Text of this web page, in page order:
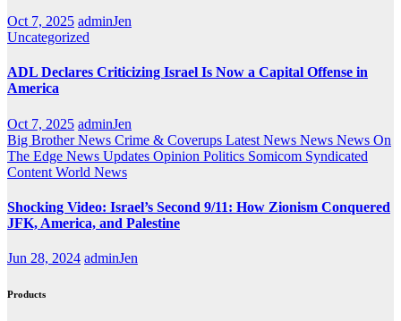
Oct 7, 2025 adminJen
Uncategorized
ADL Declares Criticizing Israel Is Now a Capital Offense in
America
Oct 7, 2025 adminJen
Big Brother News Crime & Coverups Latest News News News On
The Edge News Updates Opinion Politics Somicom Syndicated
Content World News
Shocking Video: Israel’s Second 9/11: How Zionism Conquered
JFK, America, and Palestine
Jun 28, 2024 adminJen
Products